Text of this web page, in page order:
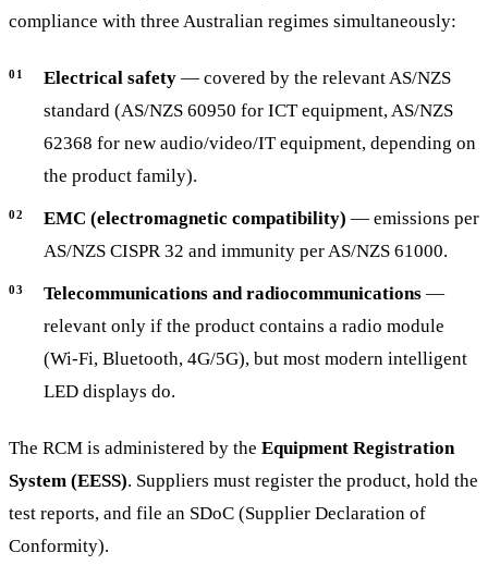
compliance with three Australian regimes simultaneously:
Electrical safety — covered by the relevant AS/NZS
standard (AS/NZS 60950 for ICT equipment, AS/NZS
62368 for new audio/video/IT equipment, depending on
the product family).
EMC (electromagnetic compatibility) — emissions per
AS/NZS CISPR 32 and immunity per AS/NZS 61000.
Telecommunications and radiocommunications —
relevant only if the product contains a radio module
(Wi-Fi, Bluetooth, 4G/5G), but most modern intelligent
LED displays do.
The RCM is administered by the Equipment Registration
System (EESS). Suppliers must register the product, hold the
test reports, and file an SDoC (Supplier Declaration of
Conformity).